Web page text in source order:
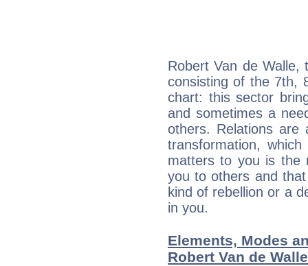
Robert Van de Walle,
consisting of the 7th,
chart: this sector
and sometimes a
others. Relations are
transformation,
matters to you is the
you to others and
kind of rebellion or a
in you.
Elements, Modes
Robert Van de Walle